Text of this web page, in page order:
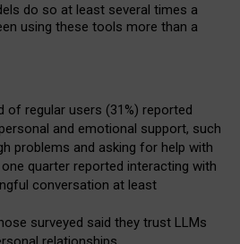
do so at least several times a
using these tools more than a
of regular users (31%) reported
and emotional support, such
problems and asking for help with
quarter reported interacting with
conversation at least
surveyed said they trust LLMs